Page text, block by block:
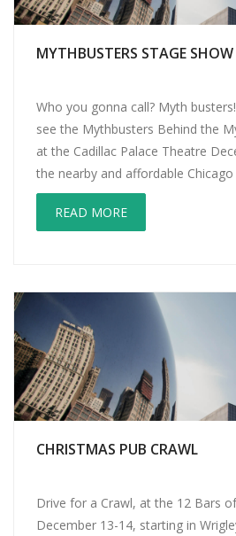
MYTHBUSTERS STAGE SHOW
Who you gonna call? Myth
see the Mythbusters Behind the
at the Cadillac Palace Theatre
the nearby and affordable
Those loveable scamps of myth
and Adam Savage, host one of
READ MORE
CHRISTMAS PUB CRAWL
Drive for a Crawl, at the 12 Bars
December 13-14, starting in